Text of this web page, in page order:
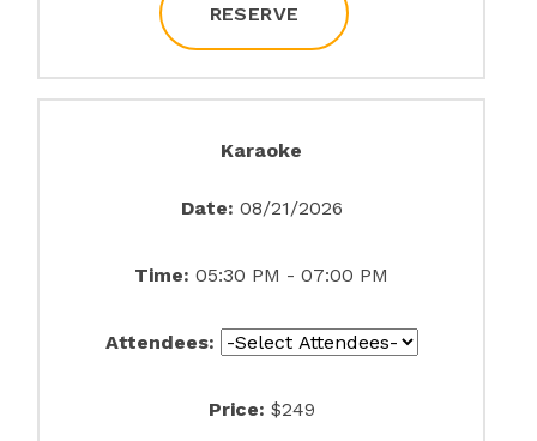
RESERVE
Karaoke
Date: 08/21/2026
Time: 05:30 PM - 07:00 PM
Attendees:
Price: $249